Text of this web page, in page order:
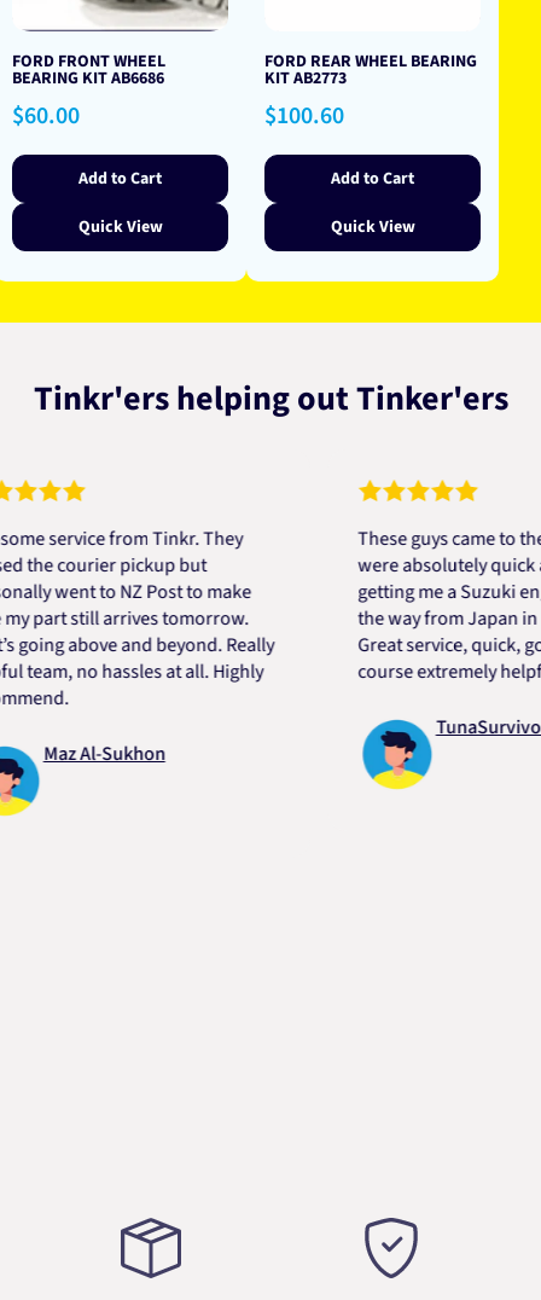
FORD FRONT WHEEL
BEARING KIT AB6686
Regular
price
$60.00
Add to Cart
Quick View
FORD REAR WHEEL BEARING
KIT AB2773
Regular
price
$100.60
Add to Cart
Quick View
Tinkr'ers helping out Tinker'ers
from Tinkr. They
courier pickup but
to NZ Post to make
still arrives tomorrow.
above and beyond. Really
no hassles at all. Highly
Al-Sukhon
These guys came to the
were absolutely quick and
getting me a Suzuki engine
the way from Japan in very
Great service, quick, good
course extremely helpful.
TunaSurvivor vR